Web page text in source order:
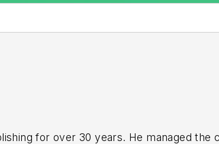
for over 30 years. He managed the